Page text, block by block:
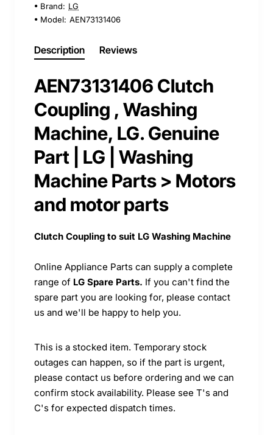
Brand: LG
Model: AEN73131406
Description Reviews
AEN73131406 Clutch
Coupling , Washing
Machine, LG. Genuine
Part | LG | Washing
Machine Parts > Motors
and motor parts
Clutch Coupling to suit LG Washing Machine
Online Appliance Parts can supply a complete
range of LG Spare Parts. If you can't find the
spare part you are looking for, please contact
us and we'll be happy to help you.
This is a stocked item. Temporary stock
outages can happen, so if the part is urgent,
please contact us before ordering and we can
confirm stock availability. Please see T's and
C's for expected dispatch times.